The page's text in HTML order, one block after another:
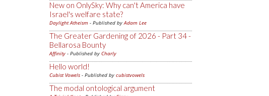
New on OnlySky: Why can't America have
Israel's welfare state?
Daylight Atheism - Published byAdam Lee
The Greater Gardening of 2026 - Part 34 -
Bellarosa Bounty
Affinity - Published by Charly
Hello world!
Cubist Vowels - Published by cubistvowels
The modal ontological argument